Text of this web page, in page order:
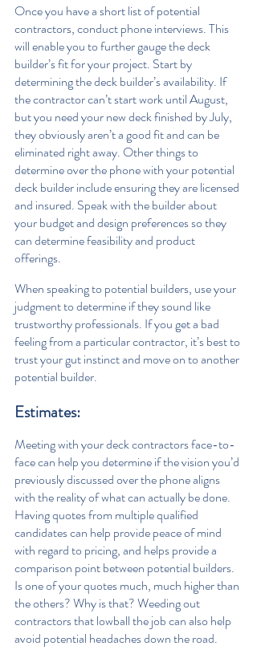
Once you have a short list of potential
contractors, conduct phone interviews. This
will enable you to further gauge the deck
builder’s fit for your project. Start by
determining the deck builder’s availability. If
the contractor can’t start work until August,
but you need your new deck finished by July,
they obviously aren’t a good fit and can be
eliminated right away. Other things to
determine over the phone with your potential
deck builder include ensuring they are licensed
and insured. Speak with the builder about
your budget and design preferences so they
can determine feasibility and product
offerings.
When speaking to potential builders, use your
judgment to determine if they sound like
trustworthy professionals. If you get a bad
feeling from a particular contractor, it’s best to
trust your gut instinct and move on to another
potential builder.
Estimates:
Meeting with your deck contractors face-to-
face can help you determine if the vision you’d
previously discussed over the phone aligns
with the reality of what can actually be done.
Having quotes from multiple qualified
candidates can help provide peace of mind
with regard to pricing, and helps provide a
comparison point between potential builders.
Is one of your quotes much, much higher than
the others? Why is that? Weeding out
contractors that lowball the job can also help
avoid potential headaches down the road.